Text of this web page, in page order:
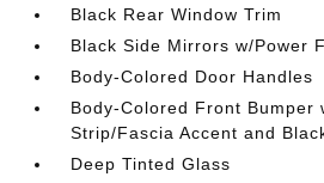
Black Rear Window Trim
Black Side Mirrors w/Power
Body-Colored Door Handles
Body-Colored Front Bumper
Strip/Fascia Accent and
Deep Tinted Glass